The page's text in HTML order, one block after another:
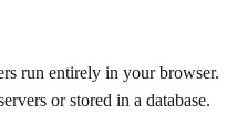
run entirely in your browser.
or stored in a database.